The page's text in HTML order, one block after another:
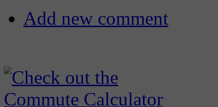
Add new comment